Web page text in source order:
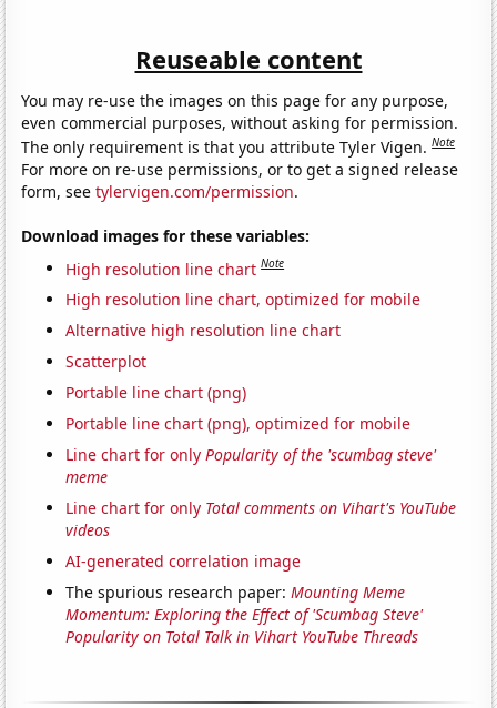
Reuseable content
You may re-use the images on this page for any purpose,
even commercial purposes, without asking for permission.
The only requirement is that you attribute Tyler Vigen.Note
For more on re-use permissions, or to get a signed release
form, seetylervigen.com/permission.
Download images for these variables:
High resolution line chart Note
High resolution line chart, optimized for mobile
Alternative high resolution line chart
Scatterplot
Portable line chart (png)
Portable line chart (png), optimized for mobile
Line chart for onlyPopularity of the 'scumbag steve'
meme
Line chart for only Total comments on Vihart's YouTube
videos
AI-generated correlation image
The spurious research paper:Mounting Meme
Momentum: Exploring the Effect of 'Scumbag Steve'
Popularity on Total Talk in Vihart YouTube Threads